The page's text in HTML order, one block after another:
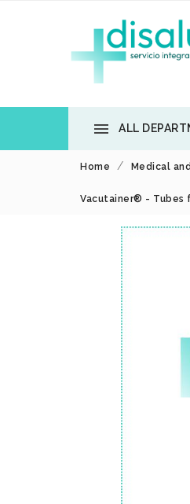
 ALL
Home Medical
Vacutainer® - Tubes